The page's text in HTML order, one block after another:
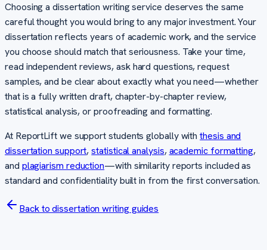
Choosing a dissertation writing service deserves the same
careful thought you would bring to any major investment. Your
dissertation reflects years of academic work, and the service
you choose should match that seriousness. Take your time,
read independent reviews, ask hard questions, request
samples, and be clear about exactly what you need—whether
that is a fully written draft, chapter-by-chapter review,
statistical analysis, or proofreading and formatting.
At ReportLift we support students globally withthesis and
dissertation support,statistical analysis,academic formatting,
and plagiarism reduction—with similarity reports included as
standard and confidentiality built in from the first conversation.
Back to dissertation writing guides